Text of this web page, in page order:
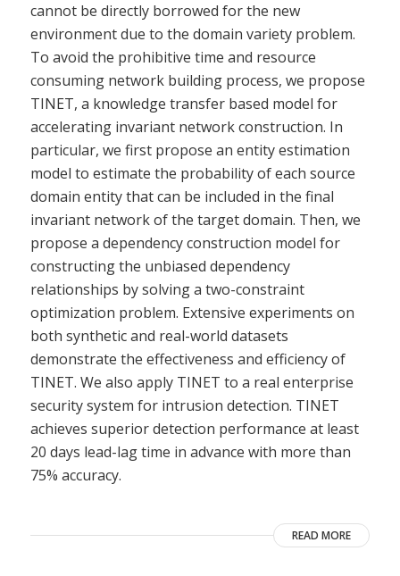
cannot be directly borrowed for the new
environment due to the domain variety problem.
To avoid the prohibitive time and resource
consuming network building process, we propose
TINET, a knowledge transfer based model for
accelerating invariant network construction. In
particular, we first propose an entity estimation
model to estimate the probability of each source
domain entity that can be included in the final
invariant network of the target domain. Then, we
propose a dependency construction model for
constructing the unbiased dependency
relationships by solving a two-constraint
optimization problem. Extensive experiments on
both synthetic and real-world datasets
demonstrate the effectiveness and efficiency of
TINET. We also apply TINET to a real enterprise
security system for intrusion detection. TINET
achieves superior detection performance at least
20 days lead-lag time in advance with more than
75% accuracy.
READ MORE